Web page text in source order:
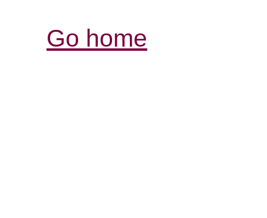
Go home